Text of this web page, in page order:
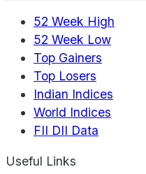
52 Week High
52 Week Low
Top Gainers
Top Losers
Indian Indices
World Indices
FII DII Data
Useful Links